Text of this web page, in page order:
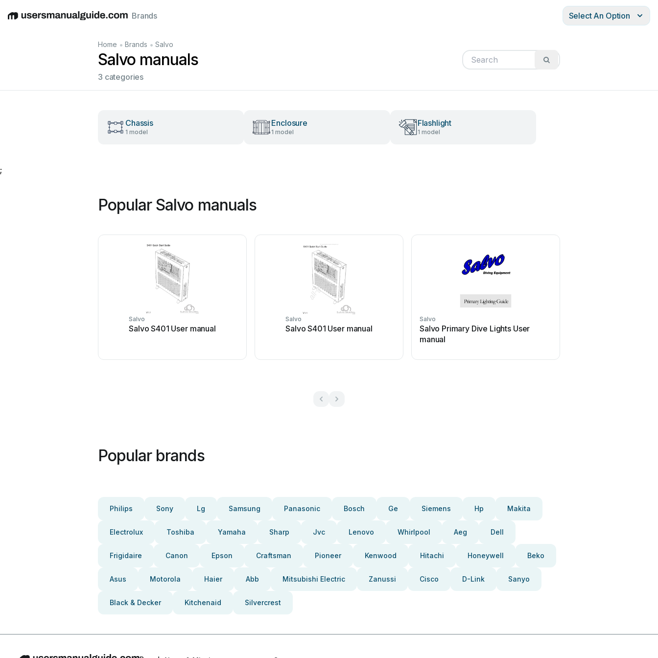
EnglishDeutschEspañolItalianoFrançais
Brands Select An Option
Home • Brands • Salvo
Salvo manuals
3 categories
Chassis
1 model
Enclosure
1 model
Flashlight
1 model
;
Popular Salvo manuals
Salvo
Salvo S401 User manual
Salvo
Salvo S401 User manual
Salvo
Salvo Primary Dive Lights User
manual
Popular brands
Philips Sony Lg Samsung Panasonic Bosch Ge Siemens Hp Makita
Electrolux Toshiba Yamaha Sharp Jvc Lenovo Whirlpool Aeg Dell
Frigidaire Canon Epson Craftsman Pioneer Kenwood Hitachi Honeywell Beko
Asus Motorola Haier Abb Mitsubishi Electric Zanussi Cisco D-Link Sanyo
Black & Decker Kitchenaid Silvercrest